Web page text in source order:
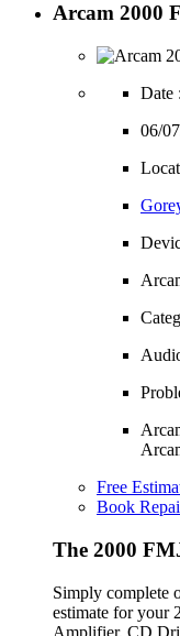
Arcam 2000
Date :
06/
Free
Book
The 2000
Simply complete
estimate for your
Amplifier, CD